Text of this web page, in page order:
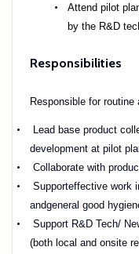
Attend pilot
by the R&D
Responsibilities
Responsible for
Lead base product
development at pilot
Collaborate with
Supporteffective work
andgeneral good
Support R&D Tech/
(both local and onsite